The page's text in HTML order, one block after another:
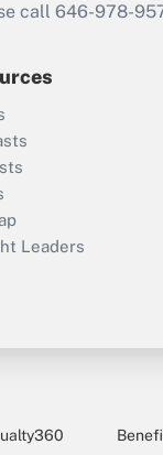
call 646-978-
Leaders